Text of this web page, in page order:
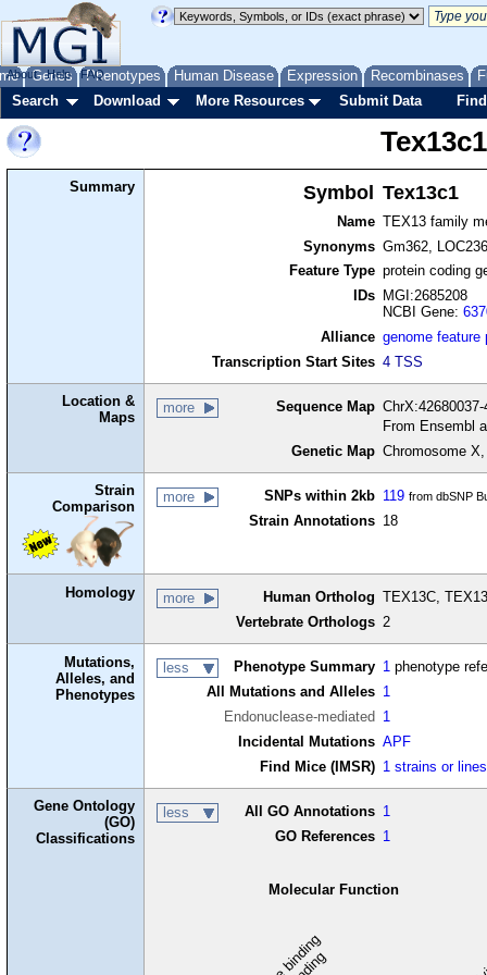
Genes Phenotypes Human Disease Expression Recombinases
About Help FAQ
Search Download More Resources Submit Data
Tex13c1
Summary Symbol Tex13c1
Name TEX13 family
Synonyms Gm362,
Feature Type protein coding
IDs
MGI:2685208
NCBI Gene:
Alliance genome feature
Transcription Start Sites 4 TSS
Location &
Maps
more Sequence Map
From Ensembl
Genetic Map Chromosome
Strain
Comparison
more SNPs within 2kb 119 from dbSNP
Strain Annotations 18
Homology more Human Ortholog TEX13C,
Vertebrate Orthologs 2
Mutations,
Alleles, and
Phenotypes
less Phenotype Summary 1 phenotype
All Mutations and Alleles 1
Endonuclease-mediated 1
Incidental Mutations APF
Find Mice (IMSR) 1 strains or
Gene Ontology
(GO)
Classifications
less All GO Annotations 1
GO References 1
Molecular Function